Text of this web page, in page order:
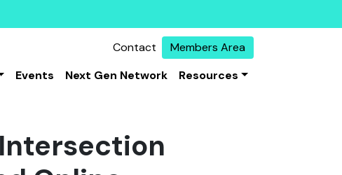
Contact
Members Area
Events Next Gen Network Resources